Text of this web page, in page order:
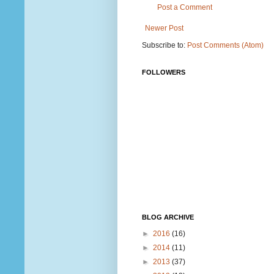
Post a Comment
Newer Post
Subscribe to: Post Comments (Atom)
FOLLOWERS
BLOG ARCHIVE
► 2016 (16)
► 2014 (11)
► 2013 (37)